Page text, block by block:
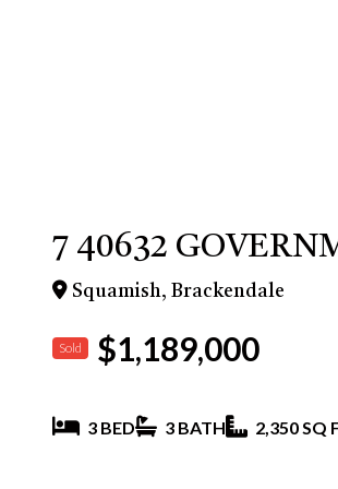
7 40632
Squamish, Brackendale
Sold $1,189,000
3 BED 3 BATH 2,350 SQ